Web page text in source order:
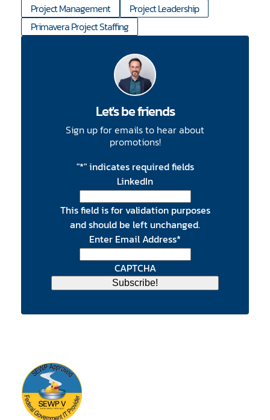
Project Management
Project Leadership
Primavera Project Staffing
Let's be friends
Sign up for emails to hear about
promotions!
"*" indicates required fields
LinkedIn
This field is for validation purposes
and should be left unchanged.
Enter Email Address*
CAPTCHA